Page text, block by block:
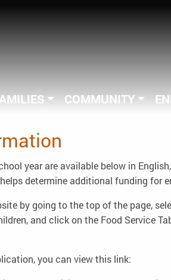
COMMUNITY
year are available below in
determine additional funding for
by going to the top of the page,
and click on the Food Service
you can view this link: